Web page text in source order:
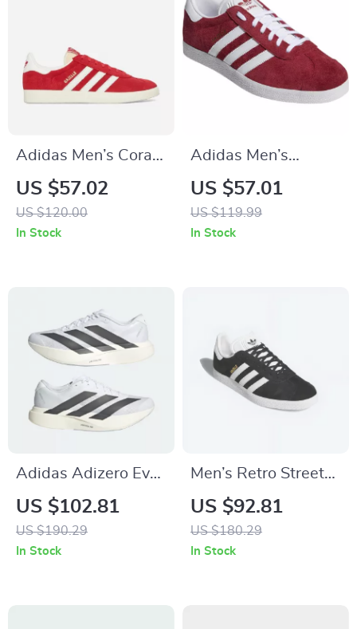
Adidas Men’s Coral
Leather Sneakers
US $57.02
US $120.00
In Stock
Adidas Men’s
Bordeaux Sneakers
US $57.01
US $119.99
In Stock
Adidas Adizero Evo
SL Men’s Sneakers
US $102.81
US $190.29
In Stock
Men’s Retro Street
Sneakers by
Adidas– Nubuck
Low-Top for All
US $92.81
US $180.29
In Stock